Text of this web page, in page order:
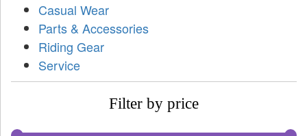
Casual Wear
Parts & Accessories
Riding Gear
Service
Filter by price